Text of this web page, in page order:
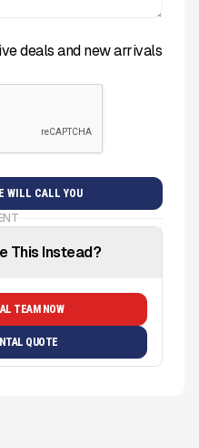
deals and new arrivals
This Instead?
TEAM NOW
QUOTE